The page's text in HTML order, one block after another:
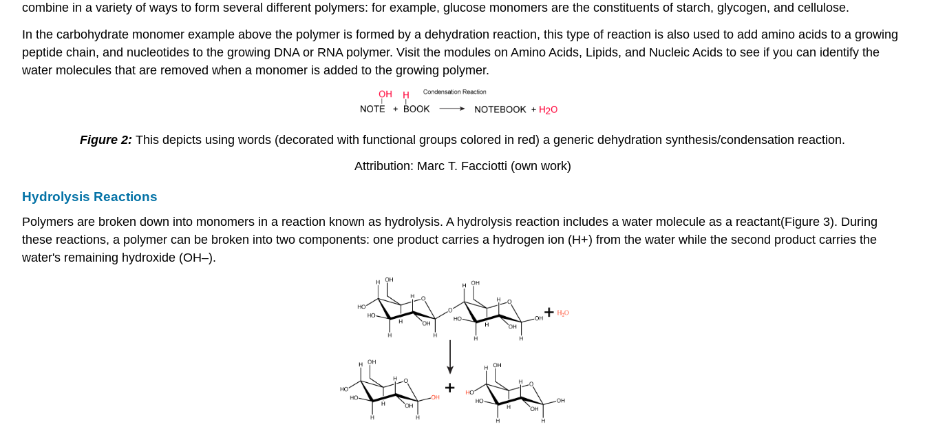
combine in a variety of ways to form several different polymers: for example, glucose monomers are the constituents of starch, glycogen, and cellulose.
In the carbohydrate monomer example above the polymer is formed by a dehydration reaction, this type of reaction is also used to add amino acids to a growing
peptide chain, and nucleotides to the growing DNA or RNA polymer. Visit the modules on Amino Acids, Lipids, and Nucleic Acids to see if you can identify the
water molecules that are removed when a monomer is added to the growing polymer.
Figure 2: This depicts using words (decorated with functional groups colored in red) a generic dehydration synthesis/condensation reaction.
Attribution: Marc T. Facciotti (own work)
Hydrolysis Reactions
Polymers are broken down into monomers in a reaction known as hydrolysis. A hydrolysis reaction includes a water molecule as a reactant(Figure 3). During
these reactions, a polymer can be broken into two components: one product carries a hydrogen ion (H+) from the water while the second product carries the
water's remaining hydroxide (OH–).